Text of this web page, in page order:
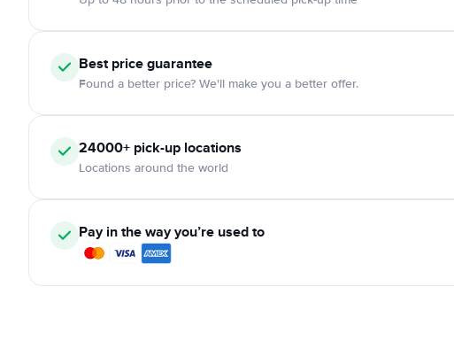
Best price guarantee
Found a better price? We'll make you a better offer.
24000+ pick-up locations
Locations around the world
Pay in the way you’re used to